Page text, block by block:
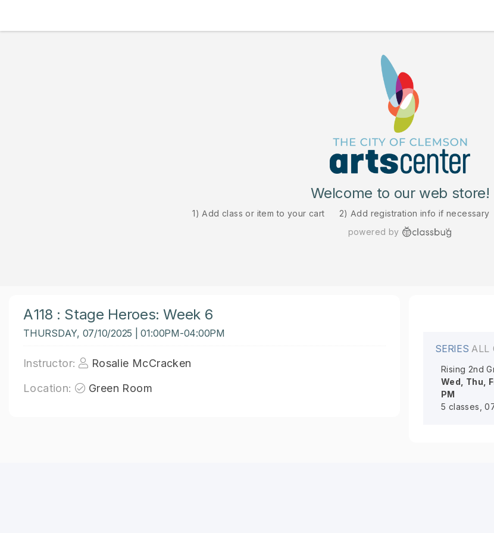
Welcome to our web store!
1) Add class or item to your cart 2) Add registration info if necessary
powered by
A118 : Stage Heroes: Week 6
THURSDAY, 07/10/2025 | 01:00PM-04:00PM
Instructor:
Rosalie McCracken
Location:
Green Room
SERIESALL
Rising 2nd
Wed, Thu,
PM
5 classes,